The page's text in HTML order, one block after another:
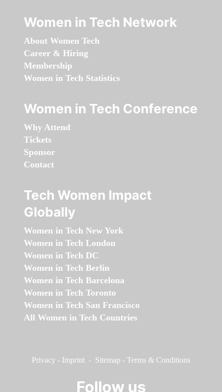
Women in Tech Network
About Women Tech
Career & Hiring
Membership
Women in Tech Statistics
Women in Tech Conference
Why Attend
Tickets
Sponsor
Contact
Tech Women Impact
Globally
Women in Tech New York
Women in Tech London
Women in Tech DC
Women in Tech Berlin
Women in Tech Barcelona
Women in Tech Toronto
Women in Tech San Francisco
All Women in Tech Countries
Privacy - Imprint - Sitemap - Terms & Conditions
Follow us